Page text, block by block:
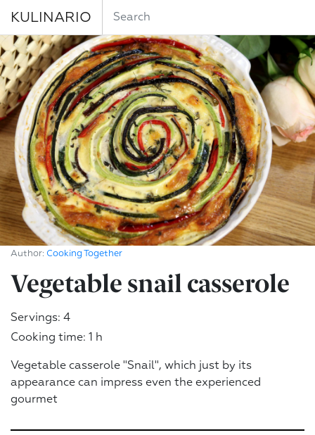
KULINARIO
Author: Cooking Together
Vegetable snail casserole
Servings: 4
Cooking time: 1 h
Vegetable casserole "Snail", which just by its
appearance can impress even the experienced
gourmet